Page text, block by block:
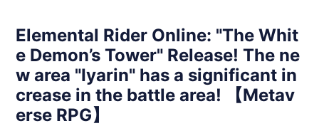
Elemental Rider Online: "The Whit
e Demon’s Tower" Release! The ne
w area "Iyarin" has a significant in
crease in the battle area! 【Metav
erse RPG】